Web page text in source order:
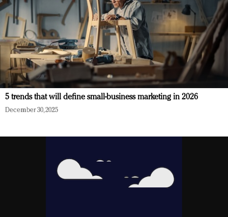
5 trends that will define small-business marketing in 2026
December 30, 2025